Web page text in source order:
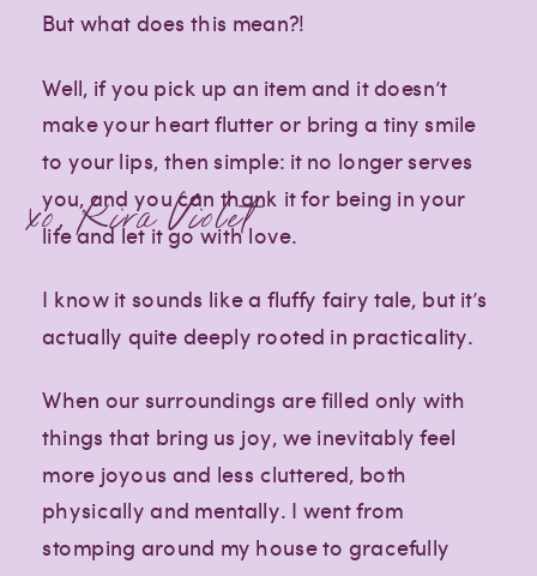
But what does this mean?!
Well, if you pick up an item and it doesn’t
make your heart flutter or bring a tiny smile
to your lips, then simple: it no longer serves
you, and you can thank it for being in your
life and let it go with love.
I know it sounds like a fluffy fairy tale, but it’s
actually quite deeply rooted in practicality.
When our surroundings are filled only with
things that bring us joy, we inevitably feel
more joyous and less cluttered, both
physically and mentally. I went from
stomping around my house to gracefully
xo, Kira Violet